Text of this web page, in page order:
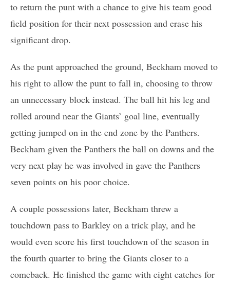
to return the punt with a chance to give his team good
field position for their next possession and erase his
significant drop.
As the punt approached the ground, Beckham moved to
his right to allow the punt to fall in, choosing to throw
an unnecessary block instead. The ball hit his leg and
rolled around near the Giants’ goal line, eventually
getting jumped on in the end zone by the Panthers.
Beckham given the Panthers the ball on downs and the
very next play he was involved in gave the Panthers
seven points on his poor choice.
A couple possessions later, Beckham threw a
touchdown pass to Barkley on a trick play, and he
would even score his first touchdown of the season in
the fourth quarter to bring the Giants closer to a
comeback. He finished the game with eight catches for